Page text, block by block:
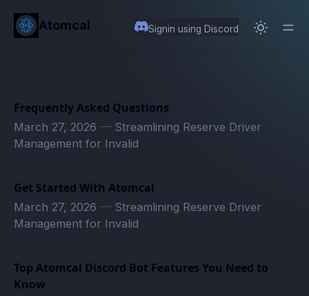
content
Atomcal Signin using Discord
Frequently Asked Questions
March 27, 2026 — Streamlining Reserve Driver
Management for Invalid
Get Started With Atomcal
March 27, 2026 — Streamlining Reserve Driver
Management for Invalid
Top Atomcal Discord Bot Features You Need to
Know